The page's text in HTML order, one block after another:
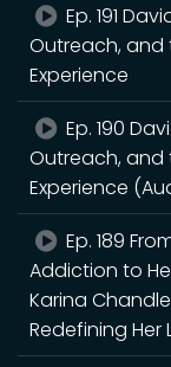
Ep. 191
Outreach, and
Experience
Ep. 190
Outreach, and
Experience
Ep. 189
Addiction to
Karina
Redefining Her